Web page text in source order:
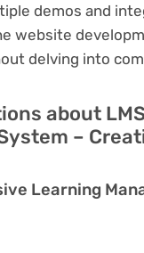
demos and
website
delving into
about
–
Learning